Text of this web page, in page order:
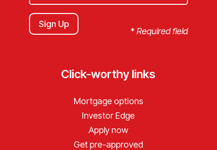
Sign Up
*Required field
Click-worthy links
Mortgage options
Investor Edge
Apply now
Get pre-approved